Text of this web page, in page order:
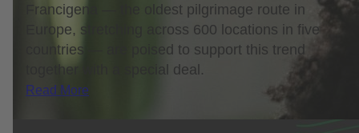
Francigena — the oldest pilgrimage route in
Europe, stretching across 600 locations in five
countries — are poised to support this trend
together with a special deal.
Read More